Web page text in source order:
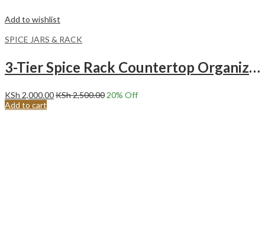
Add to wishlist
SPICE JARS & RACK
3-Tier Spice Rack Countertop Organizer Cabinet Shelf Space Saver. Expandable spice organizer.
KSh 2,000.00KSh2,500.0020% Off
Add to cart